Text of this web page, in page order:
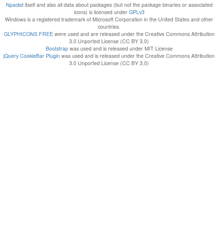
Npackditself and also all data about packages (but not the package binaries or associated
icons) is licensed under GPLv3
Windows is a registered trademark of Microsoft Corporation in the United States and other
countries.
GLYPHICONS FREEwere used and are released under the Creative Commons Attribution
3.0 Unported License (CC BY 3.0)
Bootstrapwas used and is released under MIT License
jQuery CookieBar Plugin was used and is released under the Creative Commons Attribution
3.0 Unported License (CC BY 3.0)